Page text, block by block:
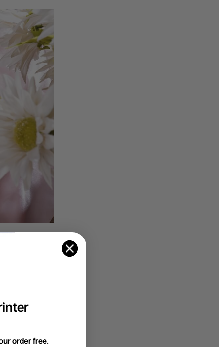
order free.